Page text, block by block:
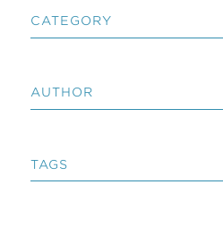
CATEGORY
AUTHOR
TAGS